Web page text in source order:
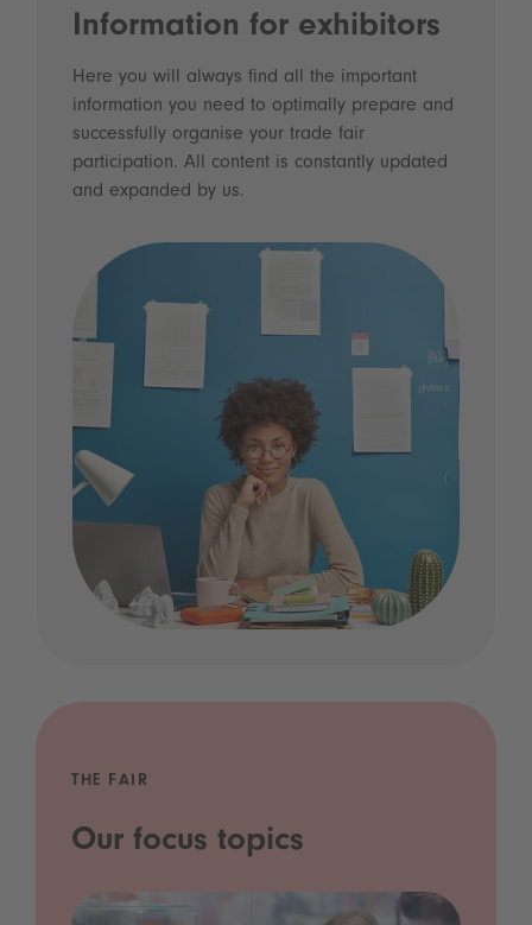
Information for exhibitors
Here you will always find all the important
information you need to optimally prepare and
successfully organise your trade fair
participation. All content is constantly updated
and expanded by us.
THE FAIR
Our focus topics